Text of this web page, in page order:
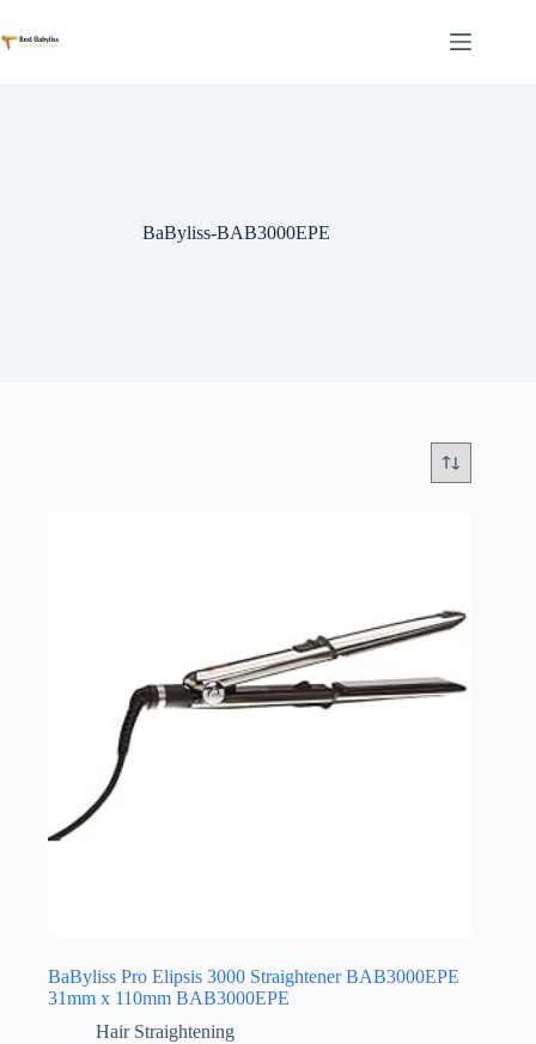
to
content
BaByliss-BAB3000EPE
BaByliss Pro Elipsis 3000 Straightener BAB3000EPE
31mm x 110mm BAB3000EPE
Hair Straightening